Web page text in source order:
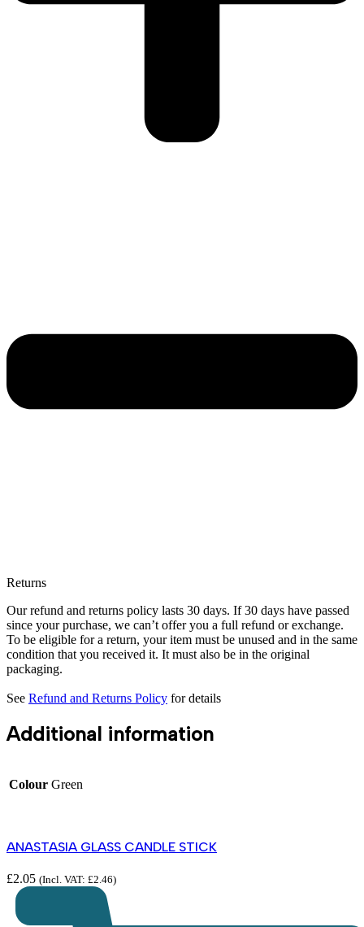
Returns
Our refund and returns policy lasts 30 days. If 30 days have passed
since your purchase, we can’t offer you a full refund or exchange.
To be eligible for a return, your item must be unused and in the same
condition that you received it. It must also be in the original
packaging.
See Refund and Returns Policy for details
Additional information
Colour Green
ANASTASIA GLASS CANDLE STICK
£2.05 (Incl. VAT: £2.46)